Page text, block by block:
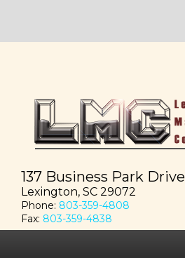
137 Business Park Drive
Lexington, SC 29072
Phone: 803-359-4808
Fax: 803-359-4838